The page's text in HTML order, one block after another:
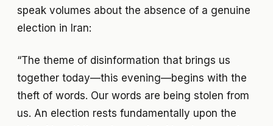
speak volumes about the absence of a genuine
election in Iran:
“The theme of disinformation that brings us
together today—this evening—begins with the
theft of words. Our words are being stolen from
us. An election rests fundamentally upon the